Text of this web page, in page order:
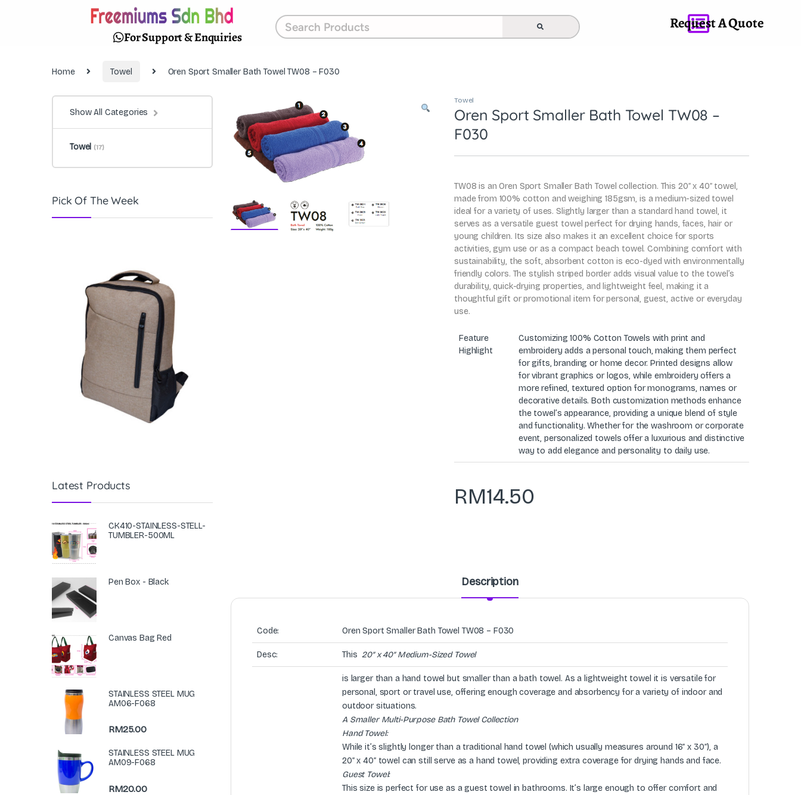
For Support & Enquiries
Request A Quote
Home Towel Oren Sport Smaller Bath Towel TW08 – F030
Towel
Oren Sport Smaller Bath Towel TW08 –
F030
TW08 is an Oren Sport Smaller Bath Towel collection. This 20″ x 40″ towel,
made from 100% cotton and weighing 185gsm, is a medium-sized towel
ideal for a variety of uses. Slightly larger than a standard hand towel, it
serves as a versatile guest towel perfect for drying hands, faces, hair or
young children. Its size also makes it an excellent choice for sports
activities, gym use or as a compact beach towel. Combining comfort with
sustainability, the soft, absorbent cotton is eco-dyed with environmentally
friendly colors. The stylish striped border adds visual value to the towel’s
durability, quick-drying properties, and lightweight feel, making it a
thoughtful gift or promotional item for personal, guest, active or everyday
use.
Feature
Highlight
Customizing 100% Cotton Towels with print and
embroidery adds a personal touch, making them perfect
for gifts, branding or home decor. Printed designs allow
for vibrant graphics or logos, while embroidery offers a
more refined, textured option for monograms, names or
decorative details. Both customization methods enhance
the towel’s appearance, providing a unique blend of style
and functionality. Whether for the washroom or corporate
event, personalized towels offer a luxurious and distinctive
way to add elegance and personality to daily use.
RM14.50
Description
Code: Oren Sport Smaller Bath Towel TW08 – F030
Desc: This20″ x 40″ Medium-Sized Towel
is larger than a hand towel but smaller than a bath towel. As a lightweight towel it is versatile for
personal, sport or travel use, offering enough coverage and absorbency for a variety of indoor and
outdoor situations.
A Smaller Multi-Purpose Bath Towel Collection
Hand Towel:
While it’s slightly longer than a traditional hand towel (which usually measures around 16″ x 30″), a
20″ x 40″ towel can still serve as a hand towel, providing extra coverage for drying hands and face.
Guest Towel:
This size is perfect for use as a guest towel in bathrooms. It’s large enough to offer comfort and
Show All Categories
Towel (17)
Pick Of The Week
Latest Products
CK410-STAINLESS-STELL-
TUMBLER-500ML
Pen Box - Black
Canvas Bag Red
STAINLESS STEEL MUG
AM06-F068
RM25.00
STAINLESS STEEL MUG
AM09-F068
RM20.00